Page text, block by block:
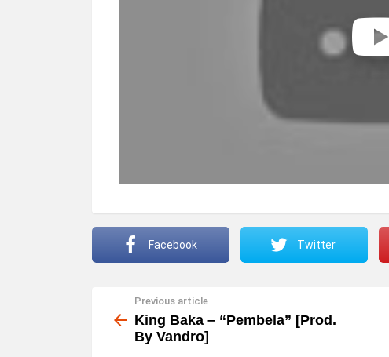
Facebook Twitter
more
Previous article
King Baka – “Pembela” [Prod.
By Vandro]